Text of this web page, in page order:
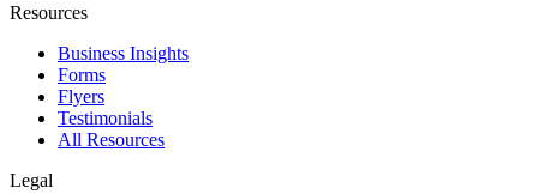
Resources
Business Insights
Forms
Flyers
Testimonials
All Resources
Legal